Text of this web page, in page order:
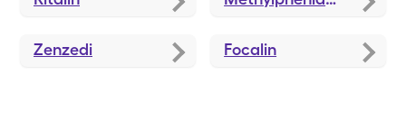
Zenzedi Focalin